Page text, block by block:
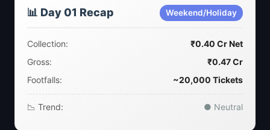
📊 Day 01 Recap Weekend/Holiday
Collection:
₹0.40 Cr Net
Gross:
₹0.47 Cr
Footfalls:
~20,000 Tickets
📉 Trend: ● Neutral